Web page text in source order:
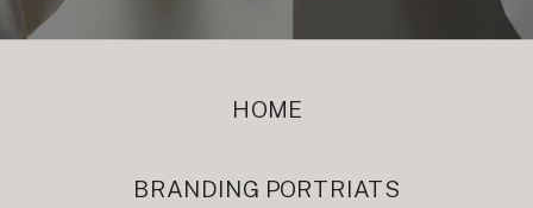
HOME
BRANDING PORTRIATS